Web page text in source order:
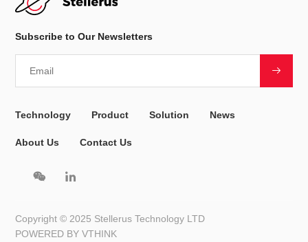
Subscribe to Our Newsletters
Technology Product Solution News
About Us Contact Us
Copyright © 2025 Stellerus Technology LTD
POWERED BY VTHINK